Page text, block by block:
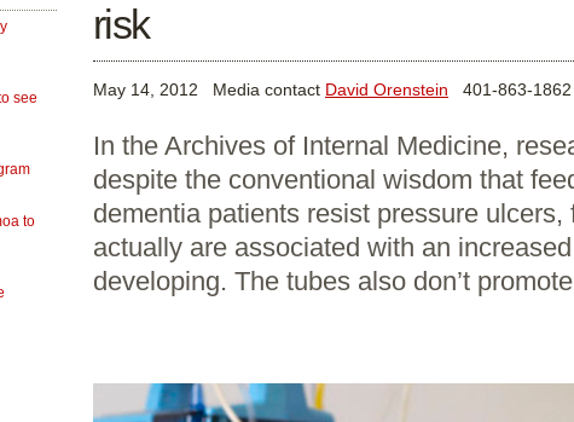
see
to
risk
May 14, 2012 Media contact David Orenstein 401-863-1862
In the Archives of Internal Medicine,
despite the conventional wisdom that
dementia patients resist pressure ulcers,
actually are associated with an
developing. The tubes also don’t